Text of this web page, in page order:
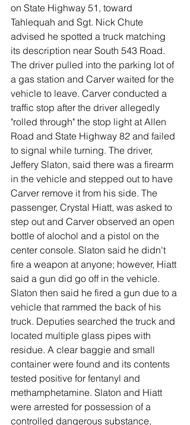
on State Highway 51, toward
Tahlequah and Sgt. Nick Chute
advised he spotted a truck matching
its description near South 543 Road.
The driver pulled into the parking lot of
a gas station and Carver waited for the
vehicle to leave. Carver conducted a
traffic stop after the driver allegedly
"rolled through" the stop light at Allen
Road and State Highway 82 and failed
to signal while turning. The driver,
Jeffery Slaton, said there was a firearm
in the vehicle and stepped out to have
Carver remove it from his side. The
passenger, Crystal Hiatt, was asked to
step out and Carver observed an open
bottle of alochol and a pistol on the
center console. Slaton said he didn't
fire a weapon at anyone; however, Hiatt
said a gun did go off in the vehicle.
Slaton then said he fired a gun due to a
vehicle that rammed the back of his
truck. Deputies searched the truck and
located multiple glass pipes with
residue. A clear baggie and small
container were found and its contents
tested positive for fentanyl and
methamphetamine. Slaton and Hiatt
were arrested for possession of a
controlled dangerous substance,